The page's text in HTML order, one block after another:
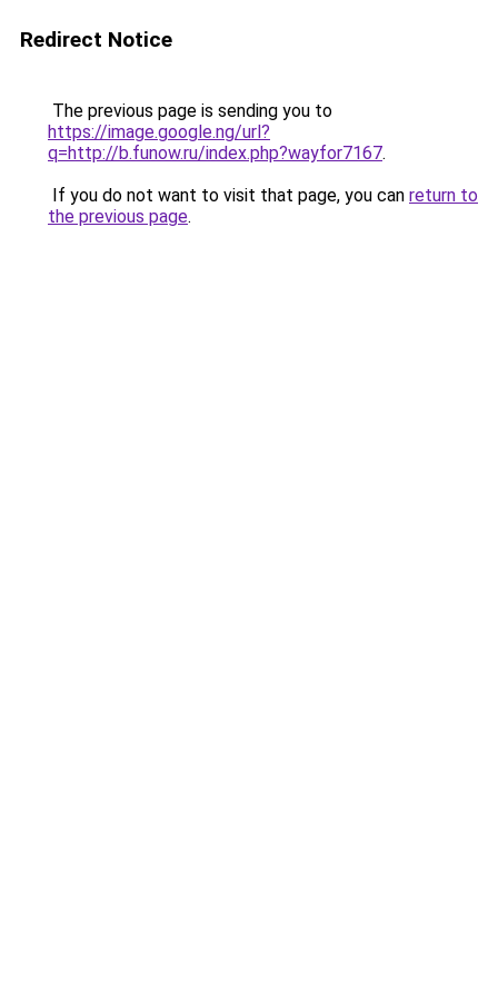
Redirect Notice
The previous page is sending you to
https://image.google.ng/url?
q=http://b.funow.ru/index.php?wayfor7167.
If you do not want to visit that page, you can return to
the previous page.